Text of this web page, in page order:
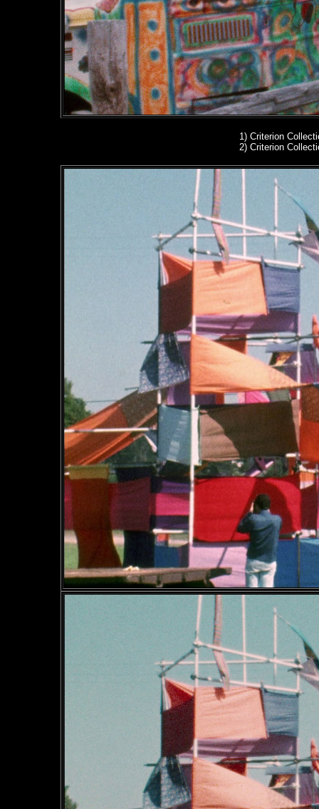
1) Criterion
2) Criterion